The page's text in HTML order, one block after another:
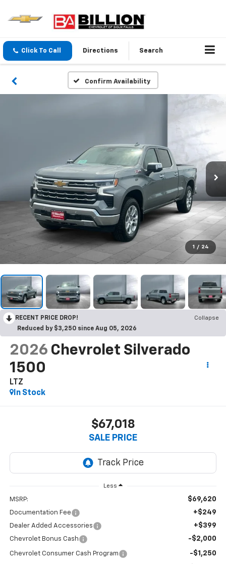
Click To Call Directions Search
Confirm Availability
1 / 24
RECENT PRICE DROP!
Collapse
Reduced by $3,250 since Aug 05, 2026
2026 Chevrolet Silverado
1500
LTZ
In Stock
$67,018
SALE PRICE
Less
MSRP: $69,620
Documentation Fee +$249
Dealer Added Accessories +$399
Chevrolet Bonus Cash -$2,000
Chevrolet Consumer Cash Program -$1,250